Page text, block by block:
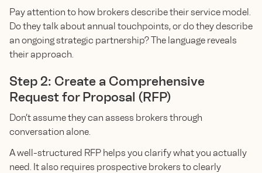
Pay attention to how brokers describe their service model.
Do they talk about annual touchpoints, or do they describe
an ongoing strategic partnership? The language reveals
their approach.
Step 2: Create a Comprehensive
Request for Proposal (RFP)
Don’t assume they can assess brokers through
conversation alone.
A well-structured RFP helps you clarify what you actually
need. It also requires prospective brokers to clearly